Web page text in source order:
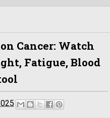
Cancer: Watch
Fatigue, Blood